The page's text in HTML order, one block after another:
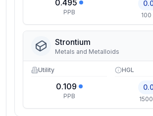
0.495
PPB 100
Strontium
Metals and Metalloids
Utility
0.109
PPB
HGL